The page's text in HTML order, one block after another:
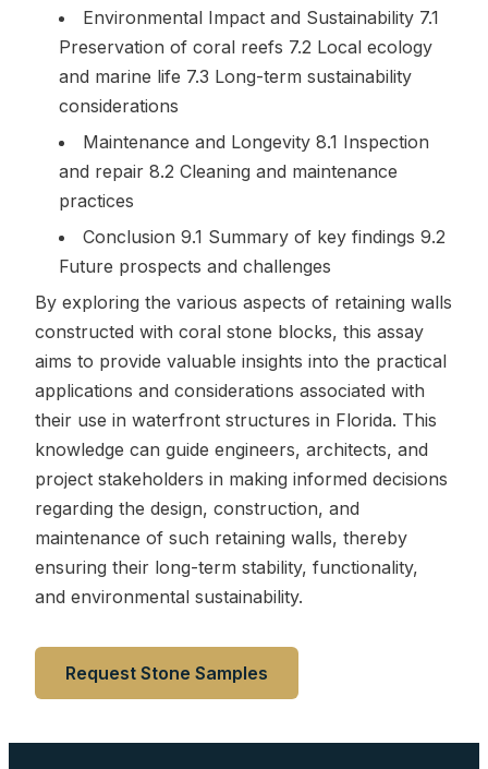
Environmental Impact and Sustainability 7.1
Preservation of coral reefs 7.2 Local ecology
and marine life 7.3 Long-term sustainability
considerations
Maintenance and Longevity 8.1 Inspection
and repair 8.2 Cleaning and maintenance
practices
Conclusion 9.1 Summary of key findings 9.2
Future prospects and challenges
By exploring the various aspects of retaining walls
constructed with coral stone blocks, this assay
aims to provide valuable insights into the practical
applications and considerations associated with
their use in waterfront structures in Florida. This
knowledge can guide engineers, architects, and
project stakeholders in making informed decisions
regarding the design, construction, and
maintenance of such retaining walls, thereby
ensuring their long-term stability, functionality,
and environmental sustainability.
Request Stone Samples